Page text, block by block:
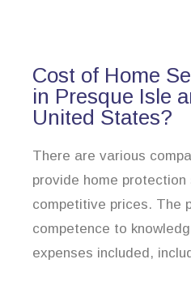
Cost of Home
in Presque Isle
United States?
There are various
provide home
competitive prices. The
competence to
expenses included,